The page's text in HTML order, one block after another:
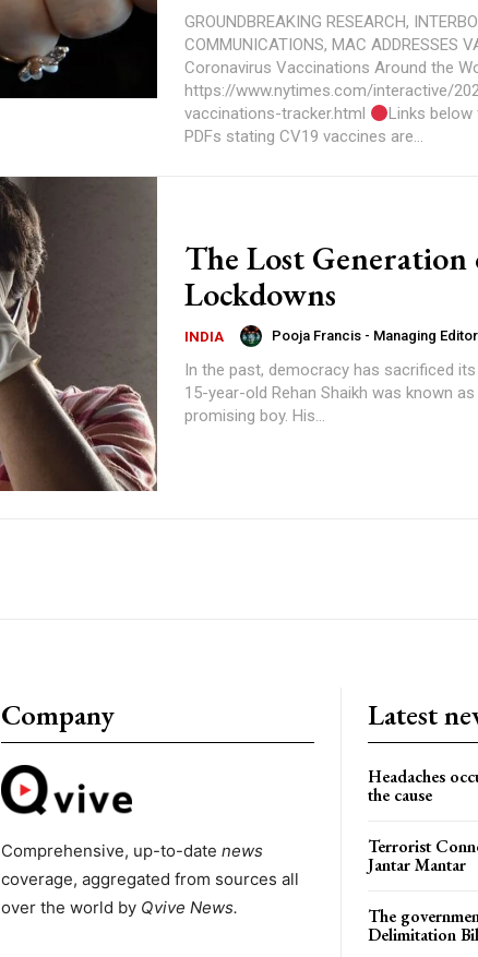
GROUNDBREAKING RESEARCH,
COMMUNICATIONS, MAC ADDRESSES
Coronavirus Vaccinations Around the
https://www.nytimes.com/interactive/
vaccinations-tracker.html
Links
PDFs stating CV19 vaccines are...
The Lost
Lockdowns
INDIA Pooja Francis - Managing Editor
In the past, democracy has sacrificed its future
15-year-old Rehan Shaikh was known
promising boy. His...
Company
Comprehensive, up-to-date news
coverage, aggregated from sources all
over the world by Qvive News.
Latest
Headaches
the cause
Terrorist
Jantar Mantar
The
Delimitation